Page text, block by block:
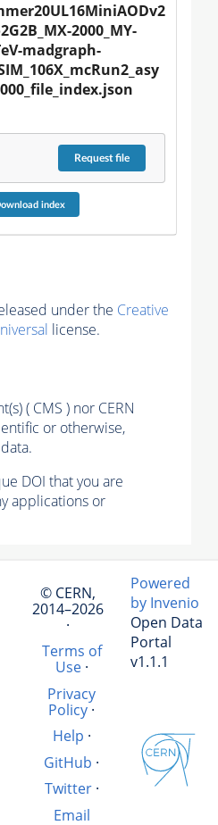
2000_MY-
madgraph-
Requestfile
index
under the Creative
license.
( CMS ) nor CERN
or otherwise,
DOI that you are
applications or
© CERN,
2014–2026
·
Terms of
Use·
Privacy
Policy ·
Help ·
GitHub ·
Twitter·
Email
Powered
by Invenio
Open Data
Portal
v1.1.1